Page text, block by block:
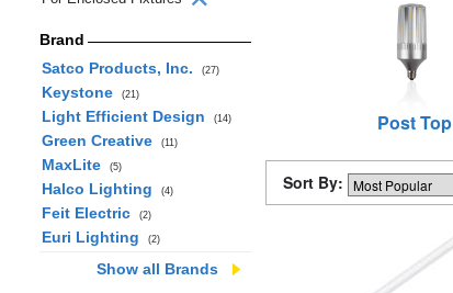
Brand
Satco Products, Inc.
(27)
Keystone (21)
Light Efficient Design (14)
Green Creative (11)
MaxLite (5)
Halco Lighting (4)
Feit Electric (2)
Euri Lighting (2)
Show all Brands
Post Top
Sort By: